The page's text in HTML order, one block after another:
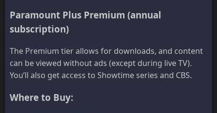
Paramount Plus Premium (annual
subscription)
The Premium tier allows for downloads, and content
can be viewed without ads (except during live TV).
You’ll also get access to Showtime series and CBS.
Where to Buy: